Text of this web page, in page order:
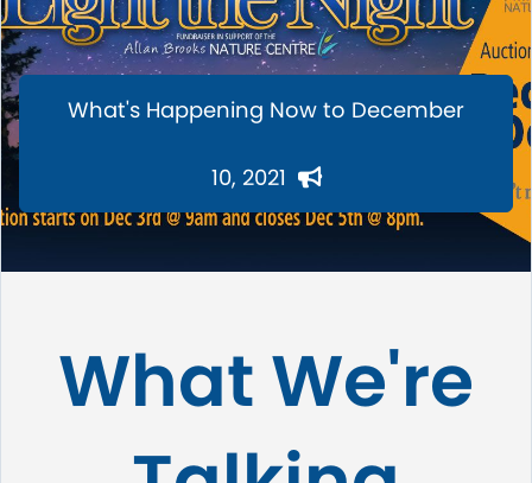
What's Happening Now to December
10, 2021
What We're